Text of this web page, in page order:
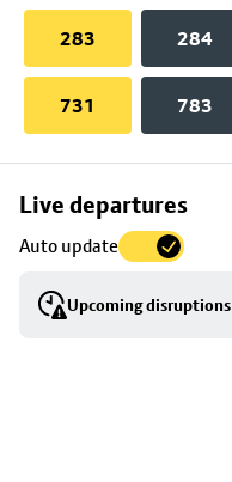
283 284
731 783
Live departures
Auto update
Upcoming disruptions
Skip
to
stop
details